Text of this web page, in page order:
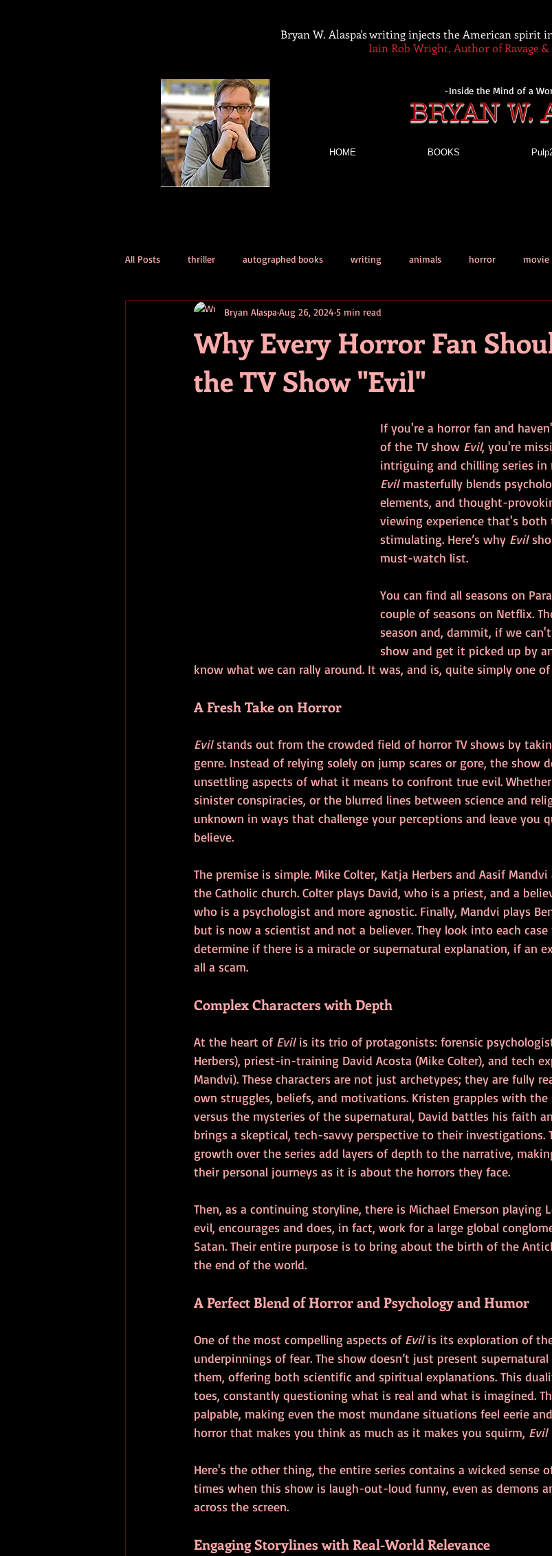
-Inside the Mind of a
BRYAN W.
HOME BOOKS
Bryan W. Alaspa's writing injects the American spirit
Iain Rob Wright, Author of Ravage
All Posts thriller autographed books writing animals horror movie
short stories tips advice contests
events horror movies
Why Every Horror Fan
the TV Show "Evil"
Bryan Alaspa Aug 26, 2024 5 min read
If you're a horror fan and
of the TV show Evil, you're
intriguing and chilling series in
Evil masterfully blends
elements, and thought-
viewing experience that's
stimulating. Here’s why Evil
must-watch list.
You can find all seasons on
couple of seasons on Netflix.
season and, dammit, if we
show and get it picked up by
know what we can rally around. It was, and is, quite simply one
A Fresh Take on Horror
Evil stands out from the crowded field of horror TV shows by
genre. Instead of relying solely on jump scares or gore, the show
unsettling aspects of what it means to confront true evil.
sinister conspiracies, or the blurred lines between science and
unknown in ways that challenge your perceptions and leave you
believe.
The premise is simple. Mike Colter, Katja Herbers and Aasif
the Catholic church. Colter plays David, who is a priest, and a
who is a psychologist and more agnostic. Finally, Mandvi plays
but is now a scientist and not a believer. They look into each
determine if there is a miracle or supernatural explanation, if an
all a scam.
Complex Characters with Depth
At the heart of Evil is its trio of protagonists: forensic
Herbers), priest-in-training David Acosta (Mike Colter), and tech
Mandvi). These characters are not just archetypes; they are fully
own struggles, beliefs, and motivations. Kristen grapples with the
versus the mysteries of the supernatural, David battles his faith
brings a skeptical, tech-savvy perspective to their investigations.
growth over the series add layers of depth to the narrative,
their personal journeys as it is about the horrors they face.
Then, as a continuing storyline, there is Michael Emerson playing
evil, encourages and does, in fact, work for a large global
Satan. Their entire purpose is to bring about the birth of the
the end of the world.
A Perfect Blend of Horror and Psychology and Humor
One of the most compelling aspects of Evil is its exploration of
underpinnings of fear. The show doesn’t just present
them, offering both scientific and spiritual explanations. This
toes, constantly questioning what is real and what is imagined.
palpable, making even the most mundane situations feel eerie
horror that makes you think as much as it makes you squirm, Evil
Here's the other thing, the entire series contains a wicked sense
times when this show is laugh-out-loud funny, even as demons
across the screen.
Engaging Storylines with Real-World Relevance